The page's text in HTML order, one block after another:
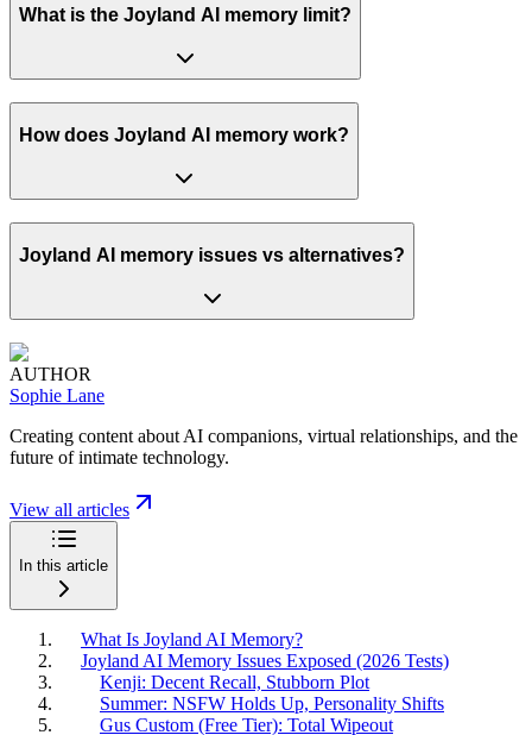
What is the Joyland AI memory limit?
How does Joyland AI memory work?
Joyland AI memory issues vs alternatives?
AUTHOR
Sophie Lane
Creating content about AI companions, virtual relationships, and the
future of intimate technology.
View all articles
In this article
What Is Joyland AI Memory?
Joyland AI Memory Issues Exposed (2026 Tests)
Kenji: Decent Recall, Stubborn Plot
Summer: NSFW Holds Up, Personality Shifts
Gus Custom (Free Tier): Total Wipeout